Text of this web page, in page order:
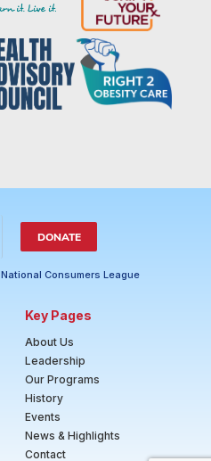
DONATE
Consumers League
Key Pages
About Us
Leadership
Our Programs
History
Events
News & Highlights
Contact